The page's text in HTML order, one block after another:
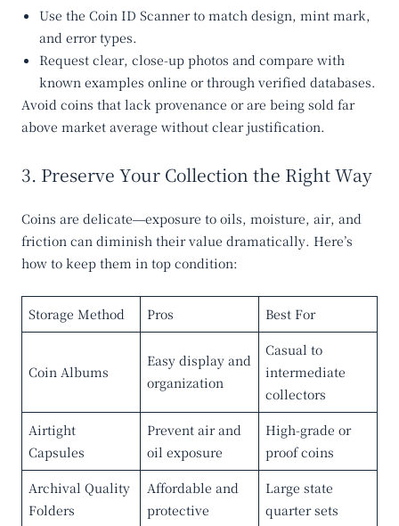
Use the Coin ID Scannerto match design, mint mark,
and error types.
Request clear, close-up photos and compare with
known examples online or through verified databases.
Avoid coins that lack provenance or are being sold far
above market average without clear justification.
3. Preserve Your Collection the Right Way
Coins are delicate—exposure to oils, moisture, air, and
friction can diminish their value dramatically. Here’s
how to keep them in top condition:
Storage Method Pros Best For
Coin Albums
Easy display and
organization
Casual to
intermediate
collectors
Airtight
Capsules
Prevent air and
oil exposure
High-grade or
proof coins
Archival Quality
Folders
Affordable and
protective
Large state
quarter sets